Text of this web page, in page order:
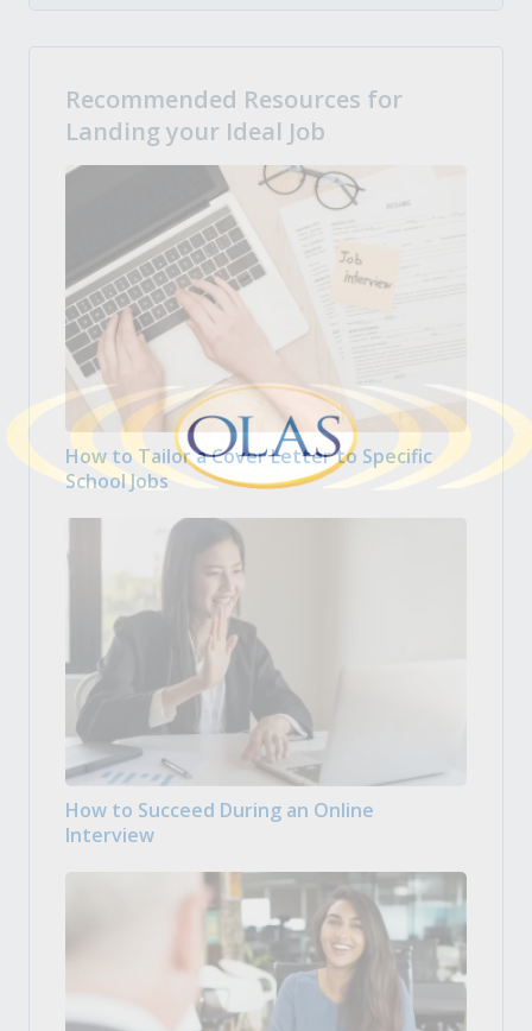
Recommended Resources for
Landing your Ideal Job
How to Tailor a Cover Letter to Specific
School Jobs
How to Succeed During an Online
Interview